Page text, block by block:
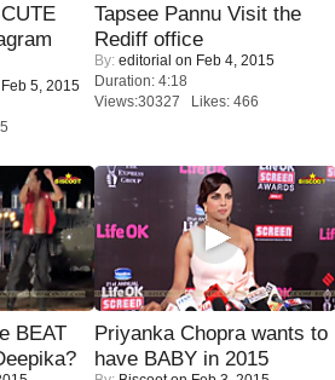
5, 2015
Tapsee Pannu Visit the
Rediff office
By: editorial on Feb 4, 2015
Duration: 4:18
Views:30327 Likes: 466
BEAT
Priyanka Chopra wants to
have BABY in 2015